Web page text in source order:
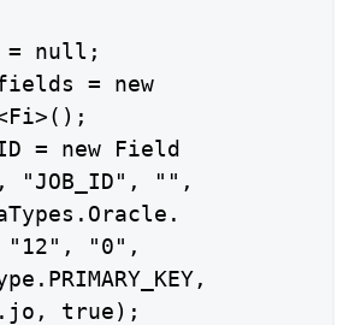
= null;
= new
= new Field
"JOB_ID", "",
"12", "0",
true);